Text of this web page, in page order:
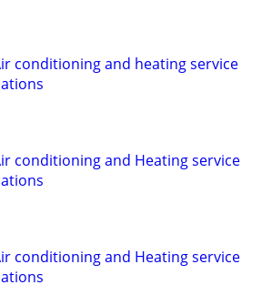
conditioning and heating service
conditioning and Heating service
conditioning and Heating service